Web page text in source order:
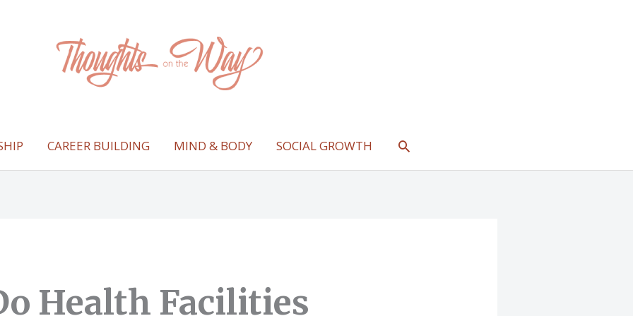
CAREER BUILDING MIND & BODY SOCIAL GROWTH SEARCH
Health Facilities